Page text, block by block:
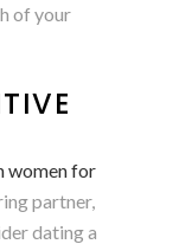
of your
women for
partner,
dating a